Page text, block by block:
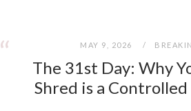
MAY 9, 2026
The 31st Day: Why
Shred is a
“
“